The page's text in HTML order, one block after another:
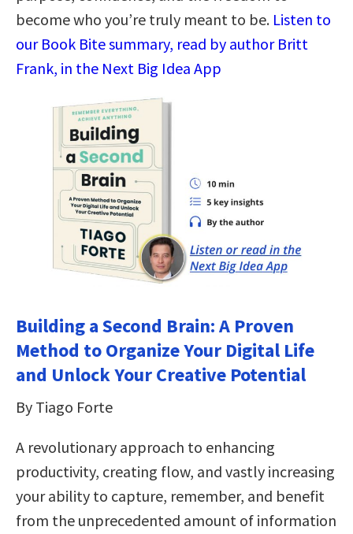
become who you’re truly meant to be. Listen to
our Book Bite summary, read by author Britt
Frank, in the Next Big Idea App
Building a Second Brain: A Proven
Method to Organize Your Digital Life
and Unlock Your Creative Potential
By Tiago Forte
A revolutionary approach to enhancing
productivity, creating flow, and vastly increasing
your ability to capture, remember, and benefit
from the unprecedented amount of information